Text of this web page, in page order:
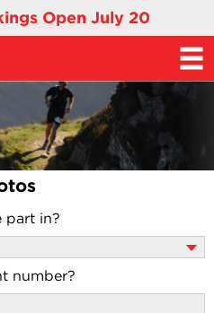
Open July 20
part in?
number?